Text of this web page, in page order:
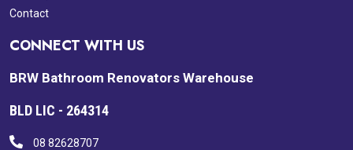
Contact
CONNECT WITH US
BRW Bathroom Renovators Warehouse
BLD LIC - 264314
08 82628707